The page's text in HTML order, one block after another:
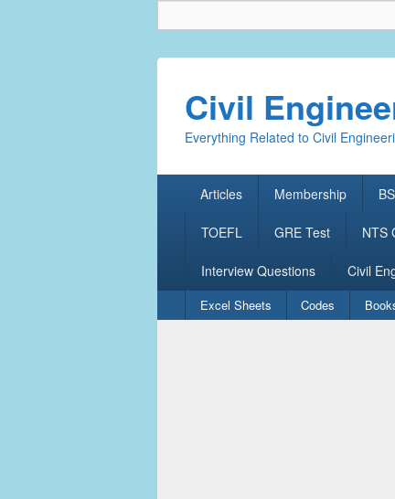
Civil
Everything Related to Civil
Articles Membership
TOEFL GRE Test NTS
Interview Questions Civil
Secondary
menu
Excel Sheets Codes